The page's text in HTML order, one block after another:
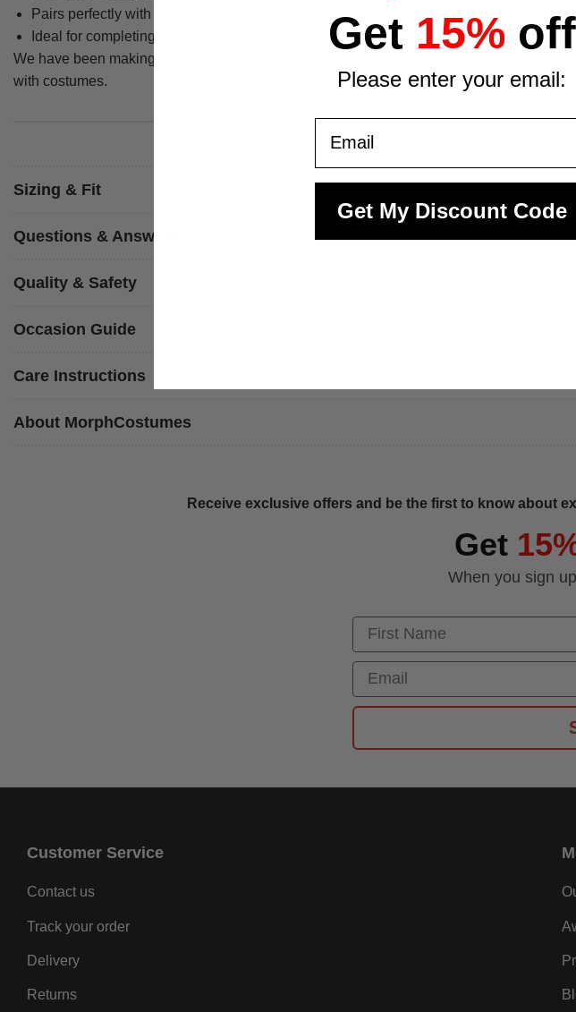
Pairs perfectly with an Arabian princess or genie costume for a complete look.
Ideal for completing a movie or fairytale character costume.
We have been making costumes since 2009, and this wig is part of a range of
with costumes.
Sizing & Fit
Questions & Answers
Quality & Safety
Occasion Guide
Care Instructions
About MorphCostumes
Receive exclusive offers and be the first to know about
Get
When you sign
First Name
Email
Customer Service
Contact us
Track your order
Delivery
Returns
Get 15%off
Please enter your email:
Get My Discount Code